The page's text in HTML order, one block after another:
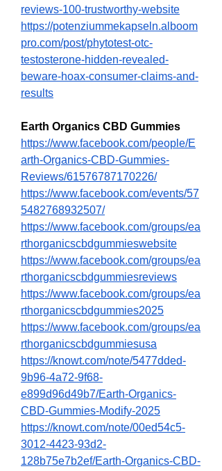
reviews-100-trustworthy-website
https://potenziummekapseln.alboom
pro.com/post/phytotest-otc-
testosterone-hidden-revealed-
beware-hoax-consumer-claims-and-
results
Earth Organics CBD Gummies
https://www.facebook.com/people/E
arth-Organics-CBD-Gummies-
Reviews/61576787170226/
https://www.facebook.com/events/57
5482768932507/
https://www.facebook.com/groups/ea
rthorganicscbdgummieswebsite
https://www.facebook.com/groups/ea
rthorganicscbdgummiesreviews
https://www.facebook.com/groups/ea
rthorganicscbdgummies2025
https://www.facebook.com/groups/ea
rthorganicscbdgummiesusa
https://knowt.com/note/5477dded-
9b96-4a72-9f68-
e899d96d49b7/Earth-Organics-
CBD-Gummies-Modify-2025
https://knowt.com/note/00ed54c5-
3012-4423-93d2-
128b75e7b2ef/Earth-Organics-CBD-